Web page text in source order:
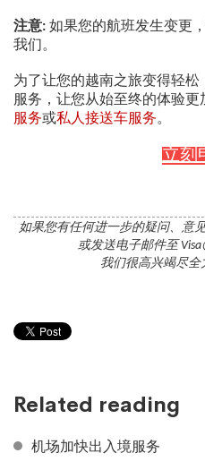
注意: 如果您的航班发生变更
我们。
为了让您的越南之旅变得轻
服务，让您从始至终的体验更
服务或私人接送车服务。
立刻
如果您有任何进一步的疑问、意
或发送电子邮件至
我们很高兴竭尽全
Related reading
机场加快出入境服务